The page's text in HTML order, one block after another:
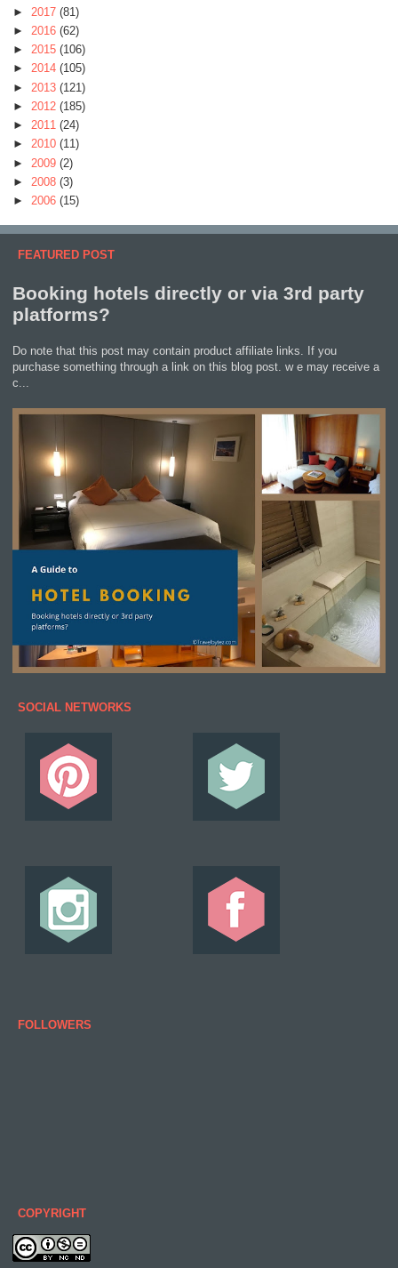
► 2017 (81)
► 2016 (62)
► 2015 (106)
► 2014 (105)
► 2013 (121)
► 2012 (185)
► 2011 (24)
► 2010 (11)
► 2009 (2)
► 2008 (3)
► 2006 (15)
FEATURED POST
Booking hotels directly or via 3rd party
platforms?
Do note that this post may contain product affiliate links. If you
purchase something through a link on this blog post. w e may receive a
c...
SOCIAL NETWORKS
FOLLOWERS
COPYRIGHT